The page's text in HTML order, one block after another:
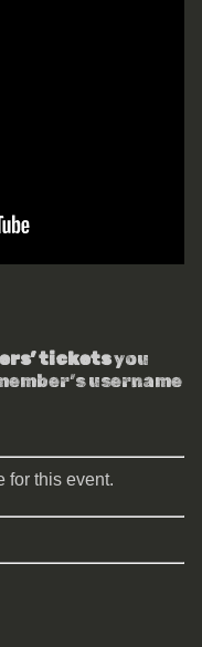
ticketsyou
username
for this event.